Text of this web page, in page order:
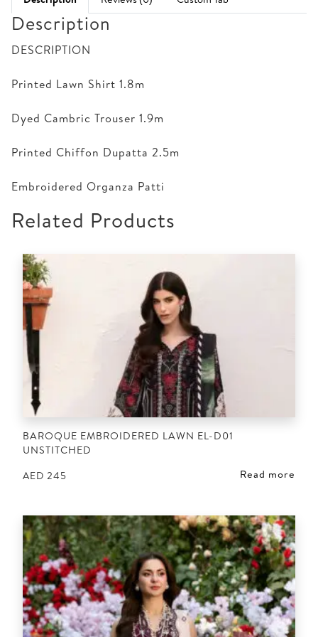
Description
DESCRIPTION
Printed Lawn Shirt 1.8m
Dyed Cambric Trouser 1.9m
Printed Chiffon Dupatta 2.5m
Embroidered Organza Patti
Related Products
BAROQUE EMBROIDERED LAWN EL-D01
UNSTITCHED
AED 245 Read more